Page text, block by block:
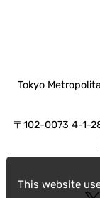
This website
Tokyo
〒102-0073 4-1-